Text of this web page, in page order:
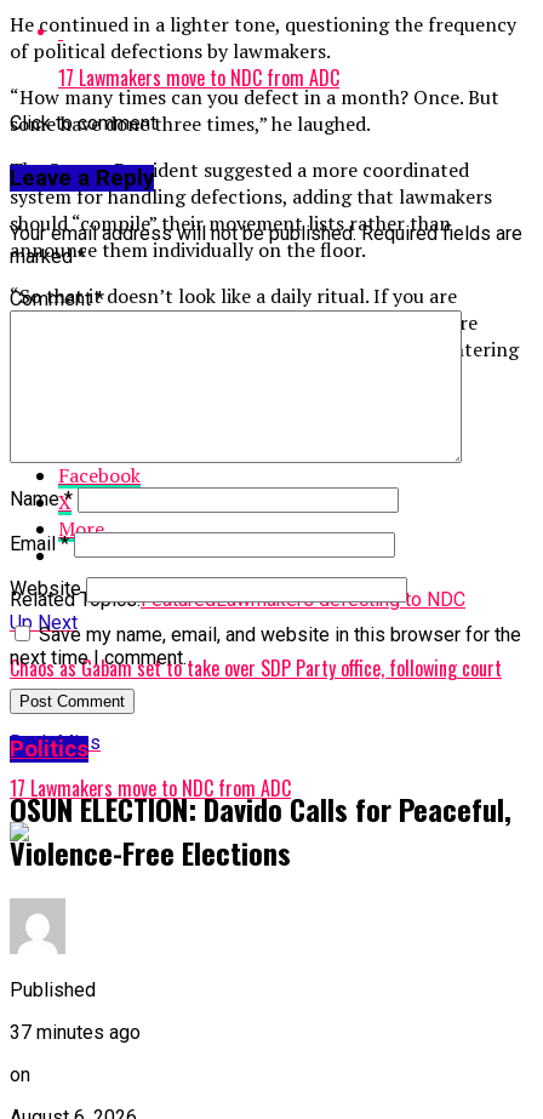
He continued in a lighter tone, questioning the frequency
of political defections by lawmakers.
“How many times can you defect in a month? Once. But
some have done three times,” he laughed.
The Senate President suggested a more coordinated
system for handling defections, adding that lawmakers
should “compile” their movement lists rather than
announce them individually on the floor.
“So that it doesn’t look like a daily ritual. If you are
defecting from Labour, you write all of you. If you are
moving from ADC, you write all of you. If you are entering
Facebook
X
More
Related Topics:FeaturedLawmakers defecting to NDC
Up Next
Chaos as Gabam set to take over SDP Party office, following court
order
Don't Miss
17 Lawmakers move to NDC from ADC
17 Lawmakers move to NDC from ADC
Click to comment
Leave a Reply
Your email address will not be published. Required fields are
marked*
Comment*
Name*
Email*
Website
Save my name, email, and website in this browser for the
next time I comment.
Politics
OSUN ELECTION: Davido Calls for Peaceful,
Violence-Free Elections
Published
37 minutes ago
on